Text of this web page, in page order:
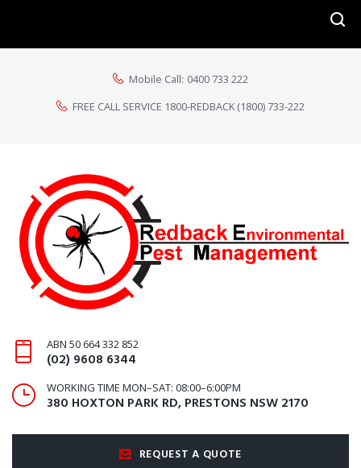
Mobile Call: 0400 733 222
FREE CALL SERVICE 1800-REDBACK (1800) 733-222
ABN 50 664 332 852
(02) 9608 6344
WORKING TIME MON–SAT: 08:00–6:00PM
380 HOXTON PARK RD, PRESTONS NSW 2170
REQUEST A QUOTE